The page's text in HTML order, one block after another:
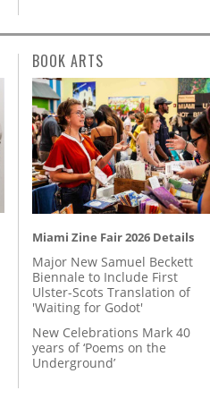
BOOK ARTS
Miami Zine Fair 2026 Details
Major New Samuel Beckett
Biennale to Include First
Ulster-Scots Translation of
'Waiting for Godot'
New Celebrations Mark 40
years of ‘Poems on the
Underground’